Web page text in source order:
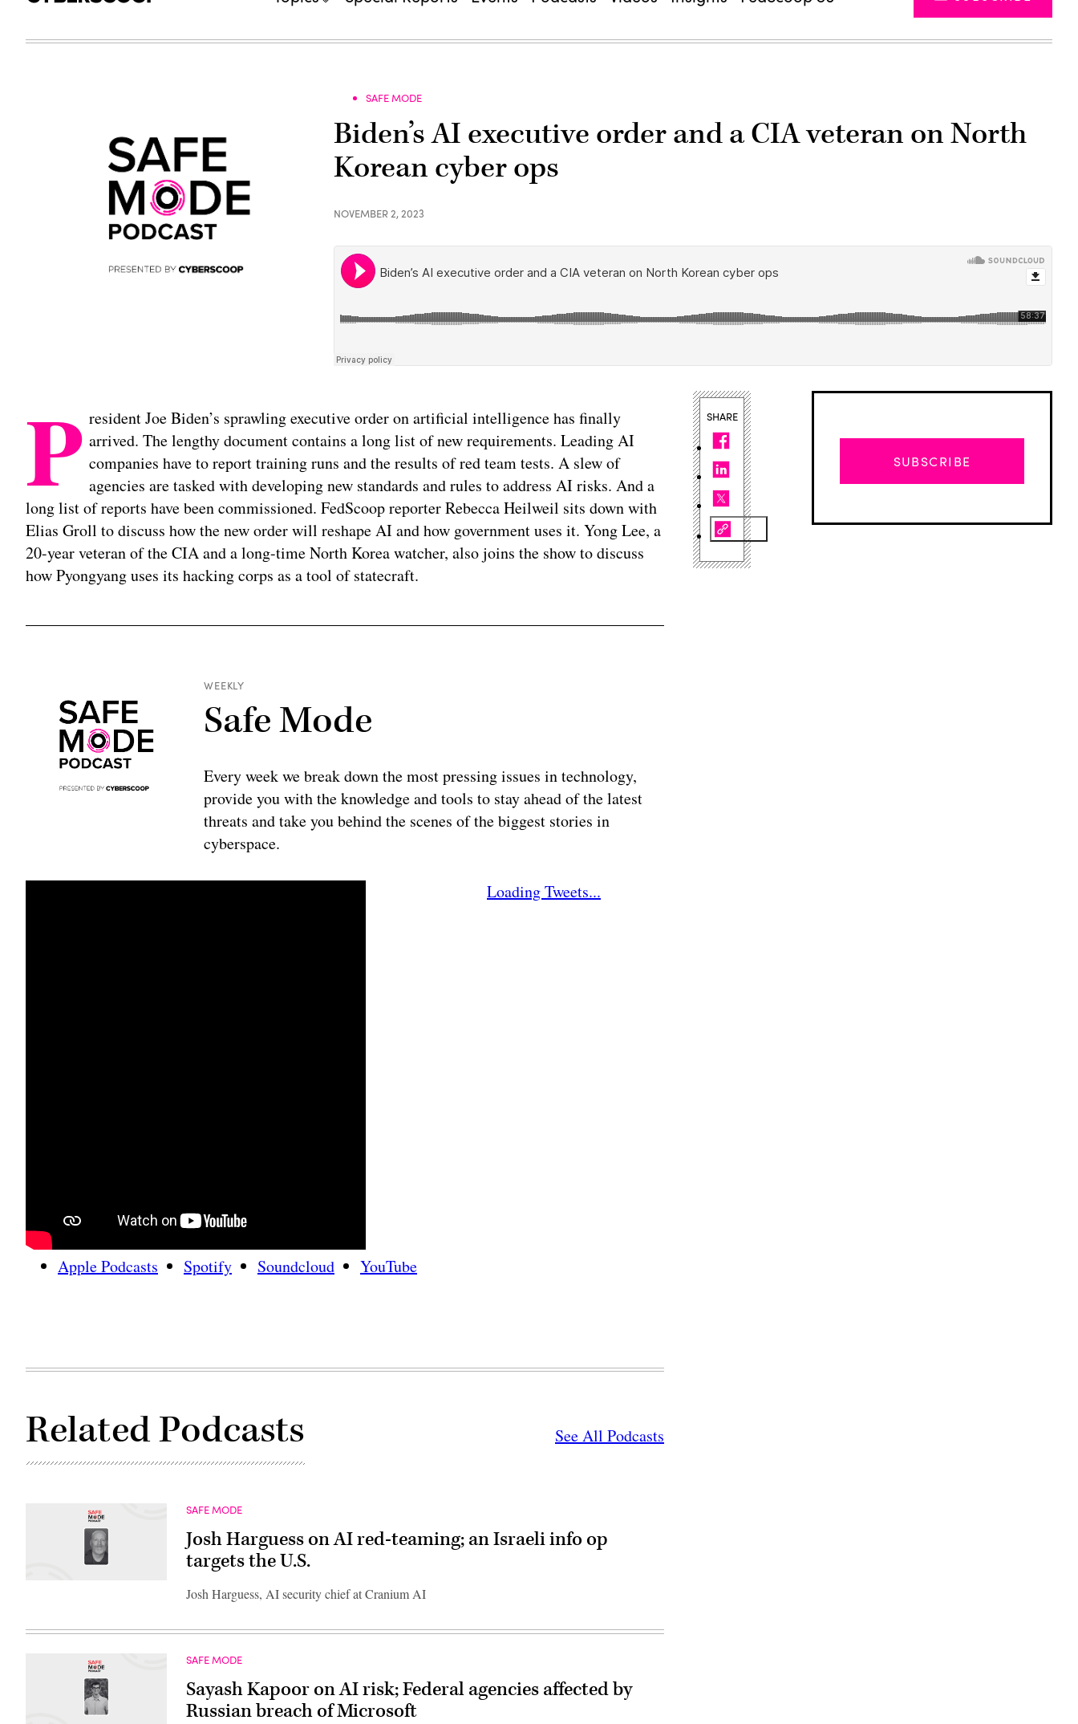
SAFE MODE
Biden’s AI executive order and a CIA veteran on North
Korean cyber ops
NOVEMBER 2, 2023
P resident Joe Biden’s sprawling executive order on artificial intelligence has finally
arrived. The lengthy document contains a long list of new requirements. Leading AI
companies have to report training runs and the results of red team tests. A slew of
agencies are tasked with developing new standards and rules to address AI risks. And a
long list of reports have been commissioned. FedScoop reporter Rebecca Heilweil sits down with
Elias Groll to discuss how the new order will reshape AI and how government uses it. Yong Lee, a
20-year veteran of the CIA and a long-time North Korea watcher, also joins the show to discuss
how Pyongyang uses its hacking corps as a tool of statecraft.
WEEKLY
Safe Mode
Every week we break down the most pressing issues in technology,
provide you with the knowledge and tools to stay ahead of the latest
threats and take you behind the scenes of the biggest stories in
cyberspace.
Loading Tweets...
Apple Podcasts Spotify Soundcloud YouTube
Related Podcasts See All Podcasts
SAFE MODE
Josh Harguess on AI red-teaming; an Israeli info op
targets the U.S.
Josh Harguess, AI security chief at Cranium AI
SAFE MODE
Sayash Kapoor on AI risk; Federal agencies affected by
Russian breach of Microsoft
SHARE
SUBSCRIBE